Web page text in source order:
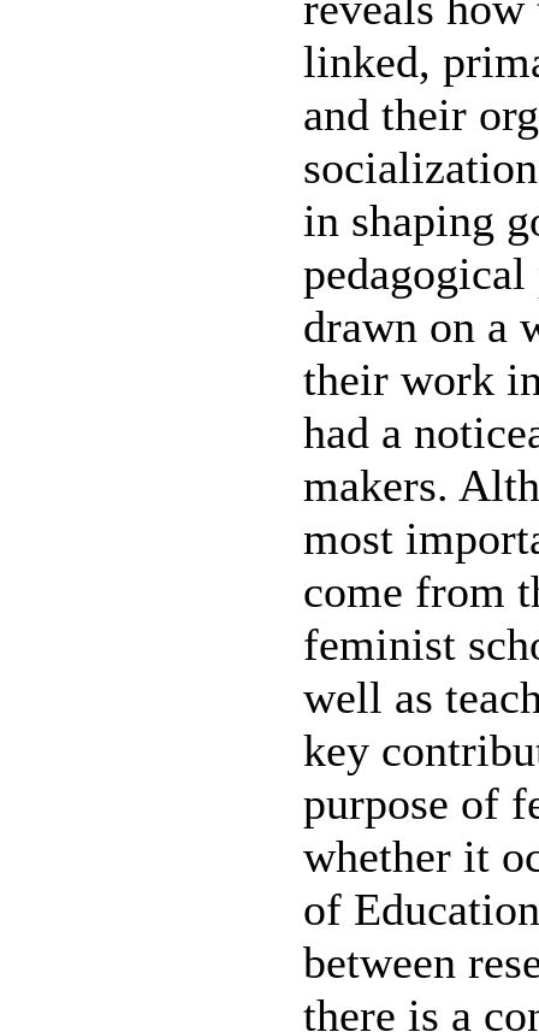
linked,
and their
in shaping
pedagogical
drawn on a
their work
had a
makers.
most
come from
feminist
well as
key
purpose of
whether it
of
between
there is a